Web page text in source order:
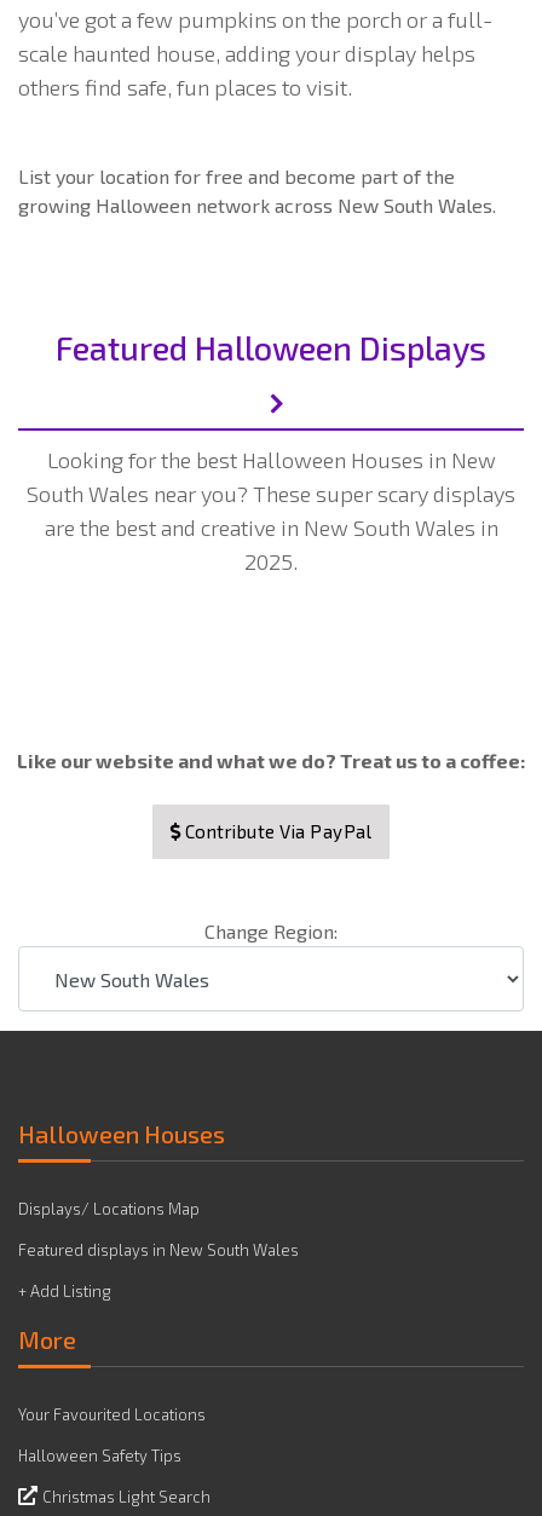
you’ve got a few pumpkins on the porch or a full-
scale haunted house, adding your display helps
others find safe, fun places to visit.
List your location for free and become part of the
growing Halloween network across New South Wales.
Featured Halloween Displays
Looking for the best Halloween Houses in New
South Wales near you? These super scary displays
are the best and creative in New South Wales in
2025.
Like our website and what we do? Treat us to a coffee:
Contribute Via PayPal
Change Region:
Halloween Houses
Displays/ Locations Map
Featured displays in New South Wales
+ Add Listing
More
Your Favourited Locations
Halloween Safety Tips
Christmas Light Search